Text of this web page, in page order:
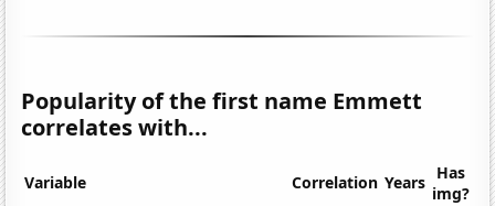
Popularity of the first name Emmett
correlates with...
Variable Correlation Years Has
img?